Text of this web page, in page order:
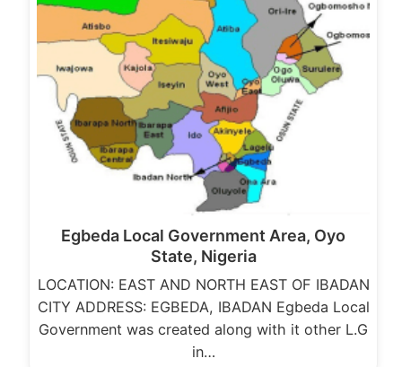
Egbeda Local Government Area, Oyo
State, Nigeria
LOCATION: EAST AND NORTH EAST OF IBADAN
CITY ADDRESS: EGBEDA, IBADAN Egbeda Local
Government was created along with it other L.G
in…